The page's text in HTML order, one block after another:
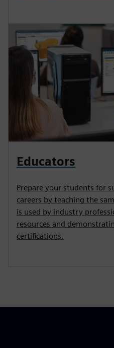
Educators
Prepare your students for
careers by teaching the
is used by industry
resources and
certifications.